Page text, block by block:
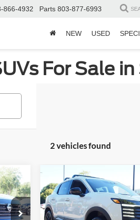
866-4932 Parts 803-877-6993
NEW USED
For Sale
2 vehicles found
2026Nissan KicksSR
Price Drop
$3,364
SAVINGS
Compare Vehicle